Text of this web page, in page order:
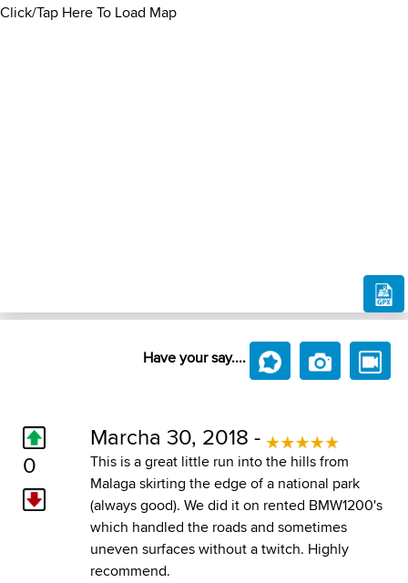
Click/Tap Here To Load Map
Have your say....
0
Marcha 30, 2018 -
This is a great little run into the hills from
Malaga skirting the edge of a national park
(always good). We did it on rented BMW1200's
which handled the roads and sometimes
uneven surfaces without a twitch. Highly
recommend.